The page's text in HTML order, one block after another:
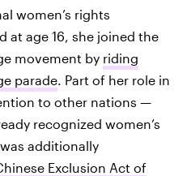
women’s rights
at age 16, she joined the
movement by riding
parade . Part of her role in
to other nations —
recognized women’s
additionally
Exclusion Act of